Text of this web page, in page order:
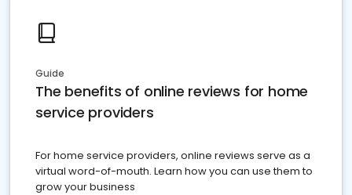
Guide
The benefits of online reviews for home
service providers
For home service providers, online reviews serve as a
virtual word-of-mouth. Learn how you can use them to
grow your business